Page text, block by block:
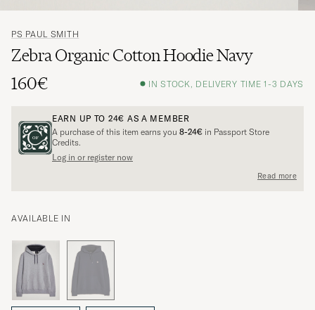
PS PAUL SMITH
Zebra Organic Cotton Hoodie Navy
160€
IN STOCK, DELIVERY TIME 1-3 DAYS
EARN UP TO 24€ AS A MEMBER
A purchase of this item earns you 8-24€ in Passport Store
Credits.
Log in or register now
Read more
AVAILABLE IN